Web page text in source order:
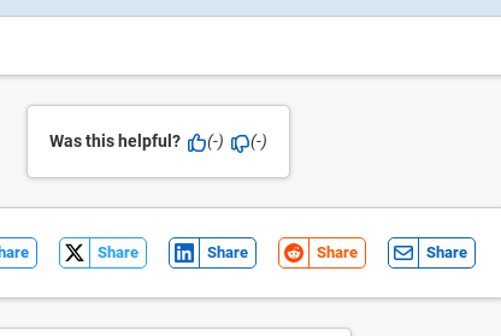
Was this helpful? (-) (-)
Share Share Share Share